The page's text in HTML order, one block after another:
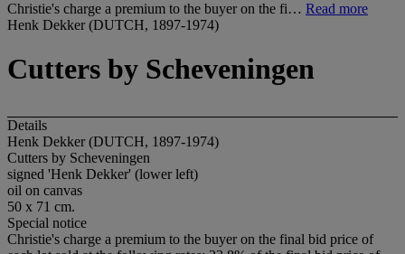
Christie's charge a premium to the buyer on the fi… Read more
Henk Dekker (DUTCH, 1897-1974)
Cutters by Scheveningen
Details
Henk Dekker (DUTCH, 1897-1974)
Cutters by Scheveningen
signed 'Henk Dekker' (lower left)
oil on canvas
50 x 71 cm.
Special notice
Christie's charge a premium to the buyer on the final bid price of